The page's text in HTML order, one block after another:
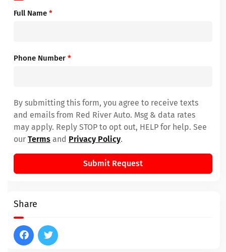
Full Name *
Phone Number *
By submitting this form, you agree to receive texts
and emails from Red River Auto. Msg & data rates
may apply. Reply STOP to opt out, HELP for help. See
our Terms and Privacy Policy.
Submit Request
Share